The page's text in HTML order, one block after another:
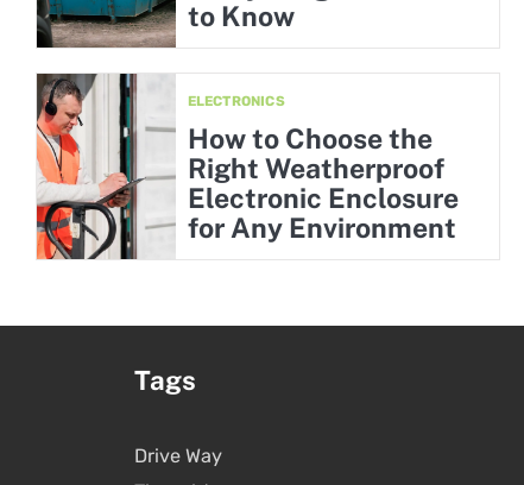
to Know
ELECTRONICS
How to Choose the
Right Weatherproof
Electronic Enclosure
for Any Environment
Tags
Drive Way